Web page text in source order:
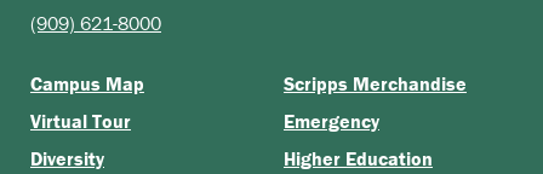
(909) 621-8000
Campus Map
Virtual Tour
Diversity
Scripps Merchandise
Emergency
Higher Education